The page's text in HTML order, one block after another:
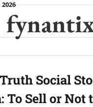
Social
To Sell or Not